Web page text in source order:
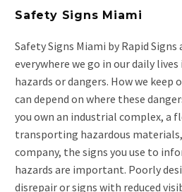
Safety Signs Miami
Safety Signs Miami by Rapid
everywhere we go in our daily
hazards or dangers. How we keep
can depend on where these
you own an industrial complex, a
transporting hazardous
company, the signs you use to
hazards are important. Poorly
disrepair or signs with reduced